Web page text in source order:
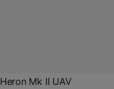
Heron Mk II UAV